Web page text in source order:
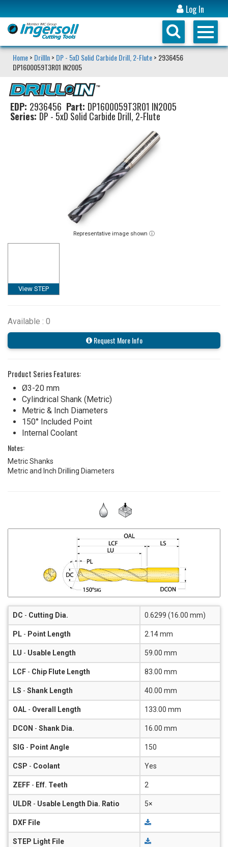
Log In
Home> DrillIn> DP - 5xD Solid Carbide Drill, 2-Flute> 2936456
DP1600059T3R01 IN2005
EDP: 2936456 Part: DP1600059T3R01 IN2005
Series: DP - 5xD Solid Carbide Drill, 2-Flute
Representative image shown ⓘ
View STEP
Available : 0
Request More Info
Product Series Features:
Ø3-20 mm
Cylindrical Shank (Metric)
Metric & Inch Diameters
150° Included Point
Internal Coolant
Notes:
Metric Shanks
Metric and Inch Drilling Diameters
DC - Cutting Dia. 0.6299 (16.00 mm)
PL - Point Length 2.14 mm
LU - Usable Length 59.00 mm
LCF - Chip Flute Length 83.00 mm
LS - Shank Length 40.00 mm
OAL - Overall Length 133.00 mm
DCON - Shank Dia. 16.00 mm
SIG - Point Angle 150
CSP - Coolant Yes
ZEFF - Eff. Teeth 2
ULDR - Usable Length Dia. Ratio 5×
DXF File
STEP Light File